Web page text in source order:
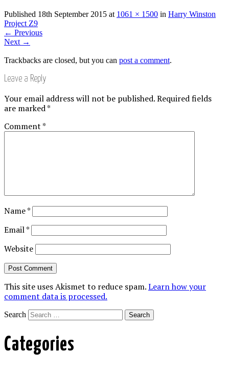
Published 18th September 2015 at 1061 × 1500 in Harry Winston
Project Z9
← Previous
Next →
Trackbacks are closed, but you can post a comment.
Leave a Reply
Your email address will not be published.Required fields
are marked*
Comment*
Name*
Email*
Website
This site uses Akismet to reduce spam.Learn how your
comment data is processed.
Search
Categories